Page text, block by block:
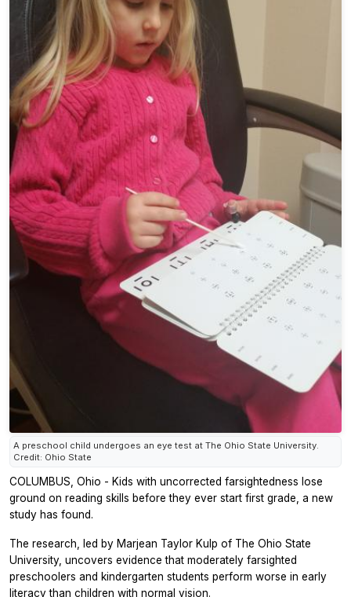
A preschool child undergoes an eye test at The Ohio State University.
Credit: Ohio State
COLUMBUS, Ohio - Kids with uncorrected farsightedness lose
ground on reading skills before they ever start first grade, a new
study has found.
The research, led by Marjean Taylor Kulp of The Ohio State
University, uncovers evidence that moderately farsighted
preschoolers and kindergarten students perform worse in early
literacy than children with normal vision.